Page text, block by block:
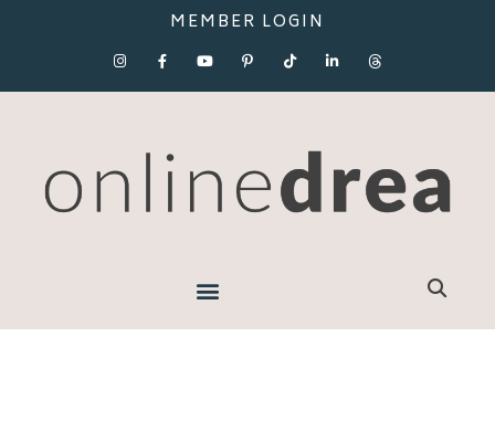
MEMBER LOGIN